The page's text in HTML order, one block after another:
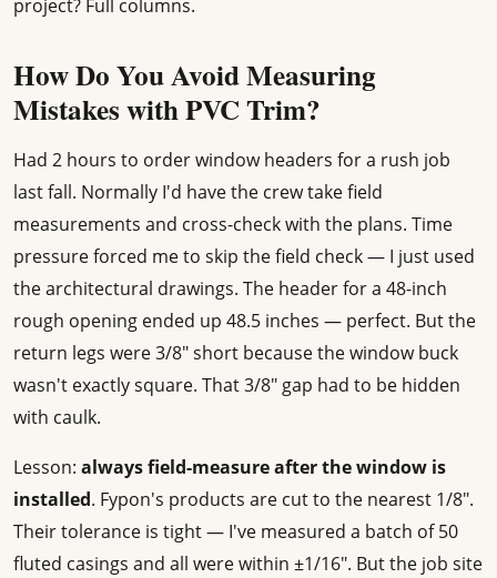
project? Full columns.
How Do You Avoid Measuring
Mistakes with PVC Trim?
Had 2 hours to order window headers for a rush job
last fall. Normally I'd have the crew take field
measurements and cross-check with the plans. Time
pressure forced me to skip the field check — I just used
the architectural drawings. The header for a 48-inch
rough opening ended up 48.5 inches — perfect. But the
return legs were 3/8" short because the window buck
wasn't exactly square. That 3/8" gap had to be hidden
with caulk.
Lesson: always field-measure after the window is
installed. Fypon's products are cut to the nearest 1/8".
Their tolerance is tight — I've measured a batch of 50
fluted casings and all were within ±1/16". But the job site